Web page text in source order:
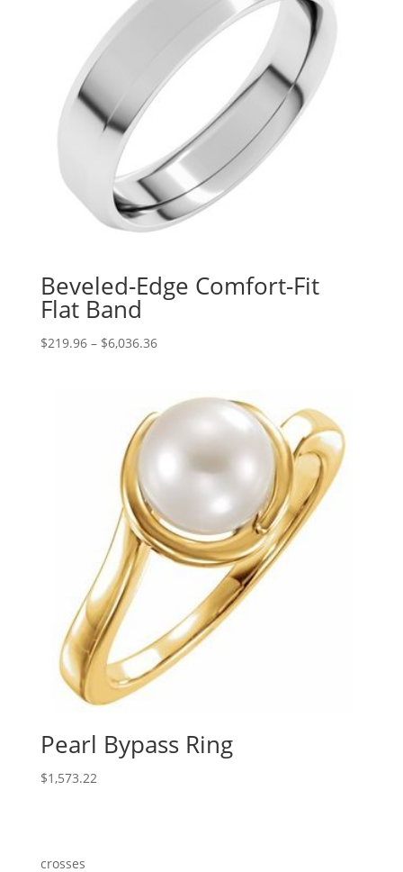
Beveled-Edge Comfort-Fit
Flat Band
$219.96 – $6,036.36Price
through
Pearl Bypass Ring
$1,573.22
crosses